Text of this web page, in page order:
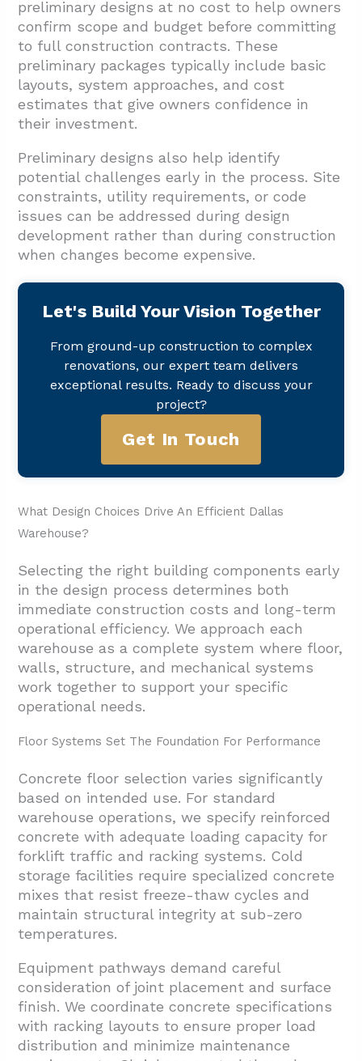
preliminary designs at no cost to help owners
confirm scope and budget before committing
to full construction contracts. These
preliminary packages typically include basic
layouts, system approaches, and cost
estimates that give owners confidence in
their investment.
Preliminary designs also help identify
potential challenges early in the process. Site
constraints, utility requirements, or code
issues can be addressed during design
development rather than during construction
when changes become expensive.
Let's Build Your Vision Together
From ground-up construction to complex
renovations, our expert team delivers
exceptional results. Ready to discuss your
project?
Get In Touch
What Design Choices Drive An Efficient Dallas
Warehouse?
Selecting the right building components early
in the design process determines both
immediate construction costs and long-term
operational efficiency. We approach each
warehouse as a complete system where floor,
walls, structure, and mechanical systems
work together to support your specific
operational needs.
Floor Systems Set The Foundation For Performance
Concrete floor selection varies significantly
based on intended use. For standard
warehouse operations, we specify reinforced
concrete with adequate loading capacity for
forklift traffic and racking systems. Cold
storage facilities require specialized concrete
mixes that resist freeze-thaw cycles and
maintain structural integrity at sub-zero
temperatures.
Equipment pathways demand careful
consideration of joint placement and surface
finish. We coordinate concrete specifications
with racking layouts to ensure proper load
distribution and minimize maintenance